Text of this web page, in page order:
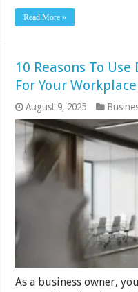
Read More »
10 Reasons To
For Your Workplace
August 9, 2025
As a business owner,